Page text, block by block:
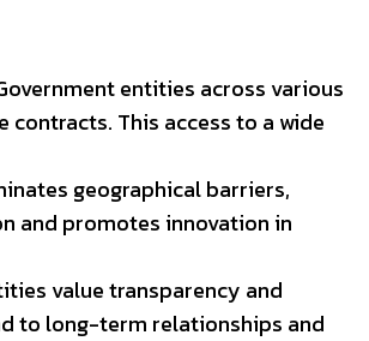
entities across various
This access to a wide
geographical barriers,
and promotes innovation in
value transparency and
to long-term relationships and